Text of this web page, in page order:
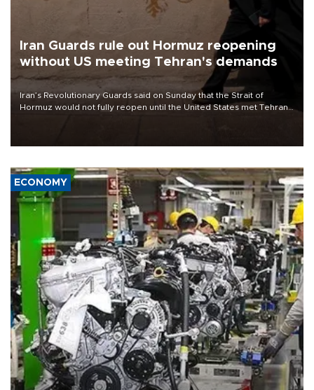
Iran Guards rule out Hormuz reopening
without US meeting Tehran's demands
Iran’s Revolutionary Guards said on Sunday that the Strait of
Hormuz would not fully reopen until the United States met Tehran’s
ECONOMY